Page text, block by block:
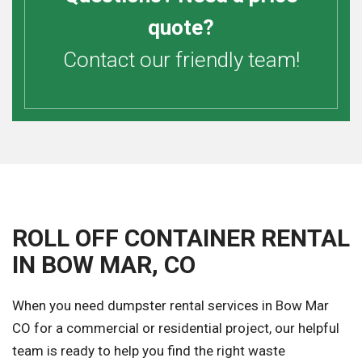
quote?
Contact our friendly team!
ROLL OFF CONTAINER RENTAL
IN BOW MAR, CO
When you need dumpster rental services in Bow Mar
CO for a commercial or residential project, our helpful
team is ready to help you find the right waste